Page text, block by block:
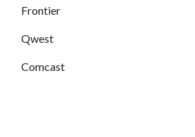
Frontier
Qwest
Comcast